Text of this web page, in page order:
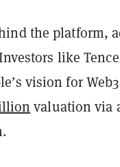
the platform,
like
vision for
valuation via